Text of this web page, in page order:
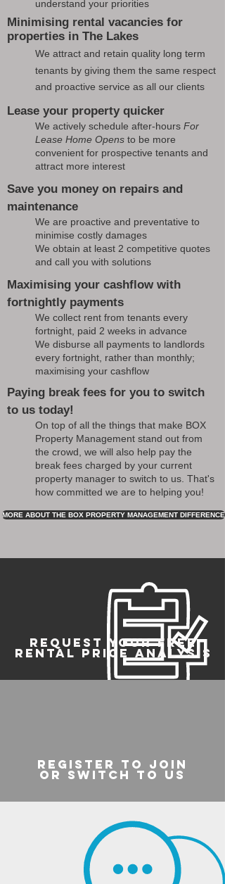
understand your priorities
Minimising rental vacancies for
properties in The Lakes
We attract and retain quality long term
tenants by giving them the same respect
and proactive service as all our clients
Lease your property quicker
We actively schedule after-hours For
Lease Home Opens to be more
convenient for prospective tenants and
attract more interest
Save you money on repairs and
maintenance
We are proactive and preventative to
minimise costly damages
We obtain at least 2 competitive quotes
and call you with solutions
Maximising your cashflow with
fortnightly payments
We collect rent from tenants every
fortnight, paid 2 weeks in advance
We disburse all payments to landlords
every fortnight, rather than monthly;
maximising your cashflow
Paying break fees for you to switch
to us today!
On top of all the things that make BOX
Property Management stand out from
the crowd, we will also help pay the
break fees charged by your current
property manager to switch to us. That's
how committed we are to helping you!
MORE ABOUT THE BOX PROPERTY MANAGEMENT DIFFERENCE
REQUEST YOUR FREE
RENTAL PRICE ANALYSIS
register to join
or switch to us